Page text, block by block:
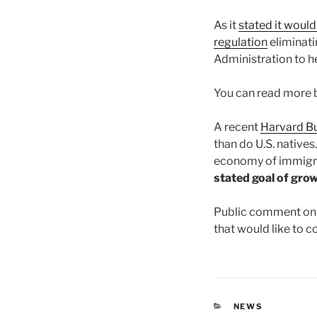
As itstated it
regulation
Administration to
You can read
A recent Harvard
than do U.S.
economy of
stated goal of
Public comment
that would like to
CATEGORIES
NEWS